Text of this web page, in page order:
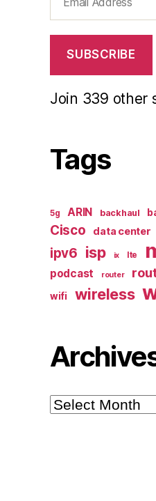
Address
SUBSCRIBE
Join 339 other
Tags
5g ARIN backhaul
Cisco data center
ipv6 isp ix lte
podcast router
wifi wireless
Archives